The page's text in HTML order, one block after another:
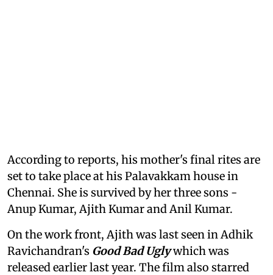
According to reports, his mother's final rites are
set to take place at his Palavakkam house in
Chennai. She is survived by her three sons -
Anup Kumar, Ajith Kumar and Anil Kumar.
On the work front, Ajith was last seen in Adhik
Ravichandran's Good Bad Uglywhich was
released earlier last year. The film also starred